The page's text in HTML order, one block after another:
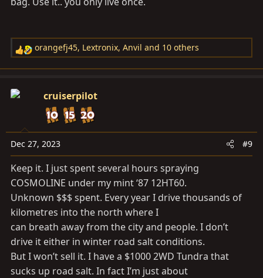
R
e
c
o
n
s
:
orangefj45, Lextronix, Anvil and 10 others
cruiserpilot
Dec 27, 2023 #9
Keep it. I just spent several hours spraying
COSMOLINE under my mint ‘87 12HT60.
Unknown $$$ spent. Every year I drive thousands of
kilometres into the north where I
can breath away from the city and people. I don’t
drive it either in winter road salt conditions.
But I won’t sell it. I have a $1000 2WD Tundra that
sucks up road salt. In fact I’m just about